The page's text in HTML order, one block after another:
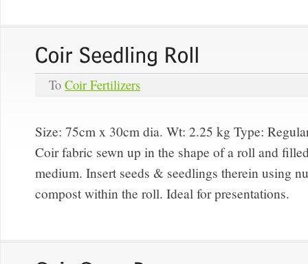
To Coir Fertilizers
Size: 75cm x 30cm dia. Wt: 2.25 kg Type:
Coir fabric sewn up in the shape of a roll and
medium. Insert seeds & seedlings therein using
compost within the roll. Ideal for presentations.